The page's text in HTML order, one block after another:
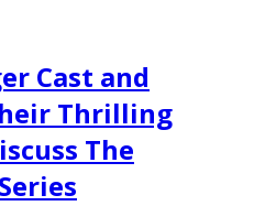
Cast and
Thrilling
The